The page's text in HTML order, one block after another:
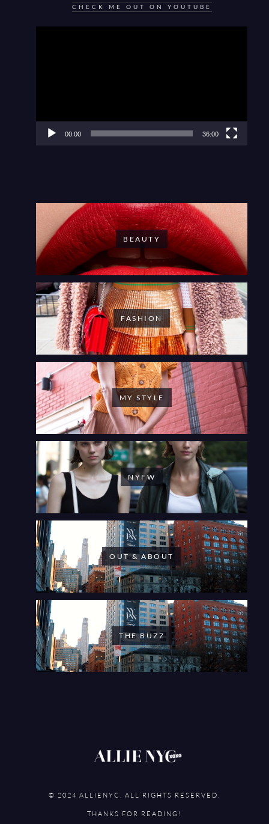
CHECK ME OUT ON YOUTUBE
00:00 36:00
BEAUTY
FASHION
MY STYLE
NYFW
OUT & ABOUT
THE BUZZ
© 2024 ALLIENYC. ALL RIGHTS RESERVED.
THANKS FOR READING!